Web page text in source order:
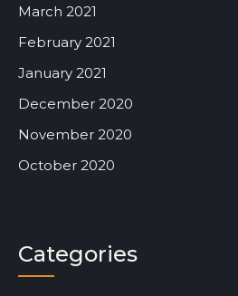
March 2021
February 2021
January 2021
December 2020
November 2020
October 2020
Categories